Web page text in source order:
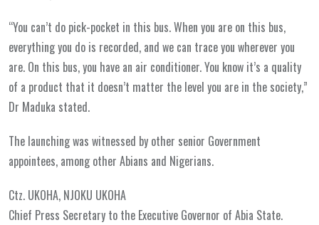
“You can’t do pick-pocket in this bus. When you are on this bus,
everything you do is recorded, and we can trace you wherever you
are. On this bus, you have an air conditioner. You know it’s a quality
of a product that it doesn’t matter the level you are in the society,”
Dr Maduka stated.
The launching was witnessed by other senior Government
appointees, among other Abians and Nigerians.
Ctz. UKOHA, NJOKU UKOHA
Chief Press Secretary to the Executive Governor of Abia State.